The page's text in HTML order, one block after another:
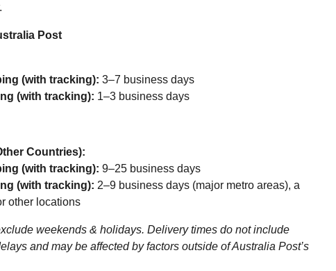
Post
(with tracking): 3–7 business days
(with tracking): 1–3 business days
Countries):
(with tracking): 9–25 business days
(with tracking): 2–9 business days (major metro areas), a
other locations
weekends & holidays. Delivery times do not include
and may be affected by factors outside of Australia Post’s